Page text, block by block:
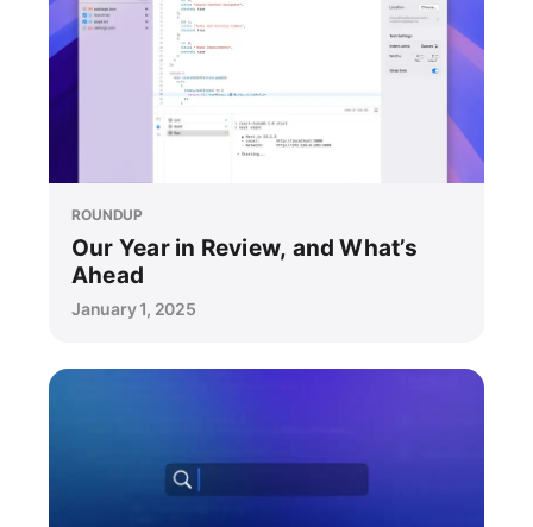
ROUNDUP
Our Year in Review, and What’s
Ahead
January 1, 2025